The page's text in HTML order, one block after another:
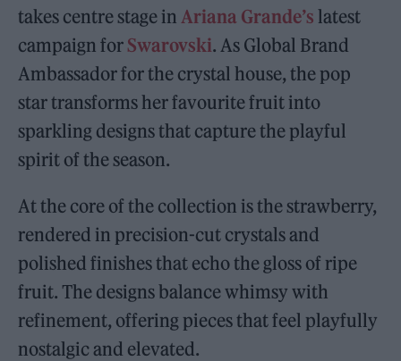
takes centre stage in Ariana Grande’s latest
campaign for Swarovski. As Global Brand
Ambassador for the crystal house, the pop
star transforms her favourite fruit into
sparkling designs that capture the playful
spirit of the season.
At the core of the collection is the strawberry,
rendered in precision-cut crystals and
polished finishes that echo the gloss of ripe
fruit. The designs balance whimsy with
refinement, offering pieces that feel playfully
nostalgic and elevated.